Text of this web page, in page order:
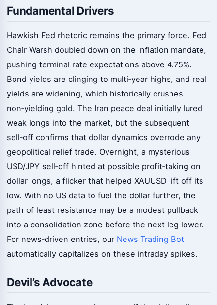
Fundamental Drivers
Hawkish Fed rhetoric remains the primary force. Fed
Chair Warsh doubled down on the inflation mandate,
pushing terminal rate expectations above 4.75%.
Bond yields are clinging to multi‑year highs, and real
yields are widening, which historically crushes
non‑yielding gold. The Iran peace deal initially lured
weak longs into the market, but the subsequent
sell‑off confirms that dollar dynamics overrode any
geopolitical relief trade. Overnight, a mysterious
USD/JPY sell‑off hinted at possible profit‑taking on
dollar longs, a flicker that helped XAUUSD lift off its
low. With no US data to fuel the dollar further, the
path of least resistance may be a modest pullback
into a consolidation zone before the next leg lower.
For news‑driven entries, our News Trading Bot
automatically capitalizes on these intraday spikes.
Devil’s Advocate